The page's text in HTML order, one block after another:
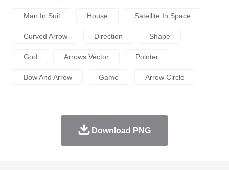
Man In Suit House Satellite In Space
Curved Arrow Direction Shape
God Arrows Vector Pointer
Bow And Arrow Game Arrow Circle
Download PNG